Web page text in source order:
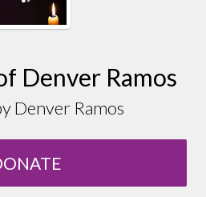
Denver Ramos
Denver Ramos